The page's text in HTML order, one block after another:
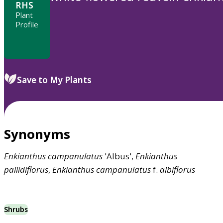
RHS
Plant
Profile
Save to My Plants
Synonyms
Enkianthuscampanulatus 'Albus', Enkianthus
pallidiflorus, Enkianthuscampanulatusf. albiflorus
Shrubs